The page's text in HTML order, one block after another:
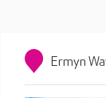
Ermyn